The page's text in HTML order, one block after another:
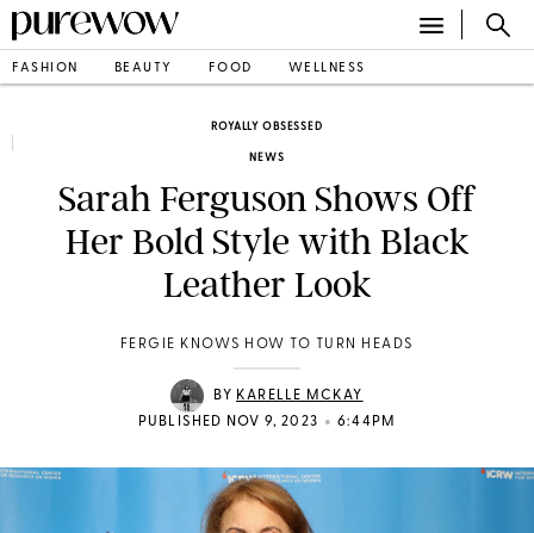
FASHION BEAUTY FOOD WELLNESS
ROYALLY OBSESSED
NEWS
Sarah Ferguson Shows Off
Her Bold Style with Black
Leather Look
FERGIE KNOWS HOW TO TURN HEADS
BY KARELLE MCKAY
PUBLISHED NOV 9, 2023 • 6:44PM